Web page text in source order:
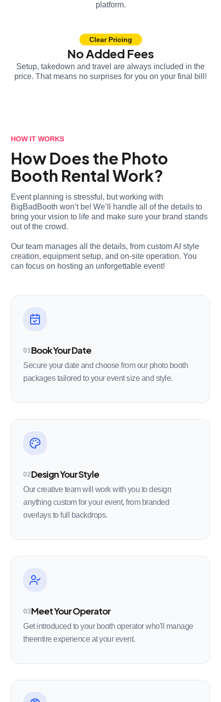
platform.
Clear Pricing
No Added Fees
Setup, takedown and travel are always included in the
price. That means no surprises for you on your final bill!
HOW IT WORKS
How Does the Photo
Booth Rental Work?
Event planning is stressful, but working with
BigBadBooth won’t be! We’ll handle all of the details to
bring your vision to life and make sure your brand stands
out of the crowd.
Our team manages all the details, from custom AI style
creation, equipment setup, and on-site operation. You
can focus on hosting an unforgettable event!
01Book Your Date
Secure your date and choose from our photo booth
packages tailored to your event size and style.
02Design Your Style
Our creative team will work with you to design
anything custom for your event, from branded
overlays to full backdrops.
03Meet Your Operator
Get introduced to your booth operator who'll manage
theentire experience at your event.